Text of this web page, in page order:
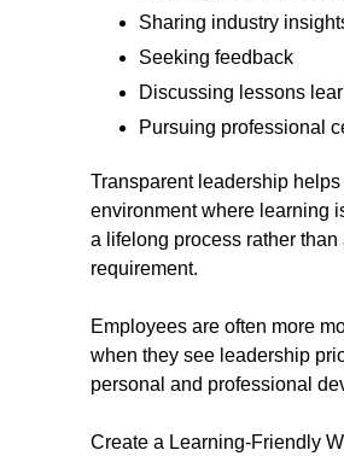
Sharing industry
Seeking feedback
Discussing lessons
Pursuing professional
Transparent leadership helps
environment where learning
a lifelong process rather than
requirement.
Employees are often more
when they see leadership
personal and professional
Create a Learning-Friendly